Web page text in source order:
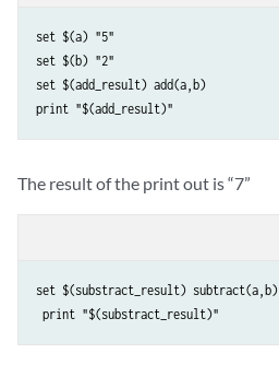
set $(a) "5"
set $(b) "2"
set $(add_result) add(a,b)
The result of the print out is “7”
set $(substract_result) subtract(a,b)